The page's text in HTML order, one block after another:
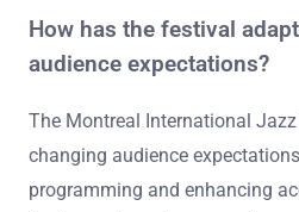
How has the festival
audience expectations?
The Montreal International
changing audience
programming and enhancing